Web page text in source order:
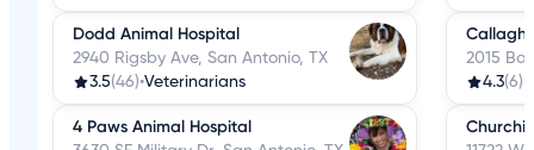
Dodd Animal Hospital
2940 Rigsby Ave, San Antonio, TX
3.5(46)•Veterinarians
4 Paws Animal Hospital
2015
4.3(6)•